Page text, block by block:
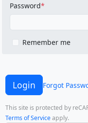
Password
Remember me
Login Forgot
This site is protected by
Terms of Serviceapply.